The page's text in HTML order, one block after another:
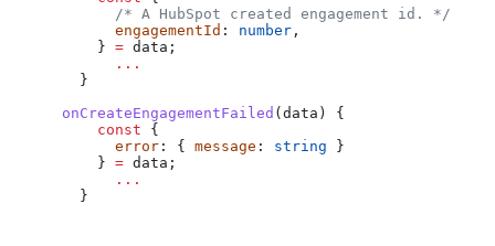
      /* A HubSpot created engagement id. */
      engagementId
: number ,
    }
= data ;
      ...
  }
onCreateEngagementFailed ( data ) {
    const
{
      error
: { message : string }
    }
= data ;
      ...
  }